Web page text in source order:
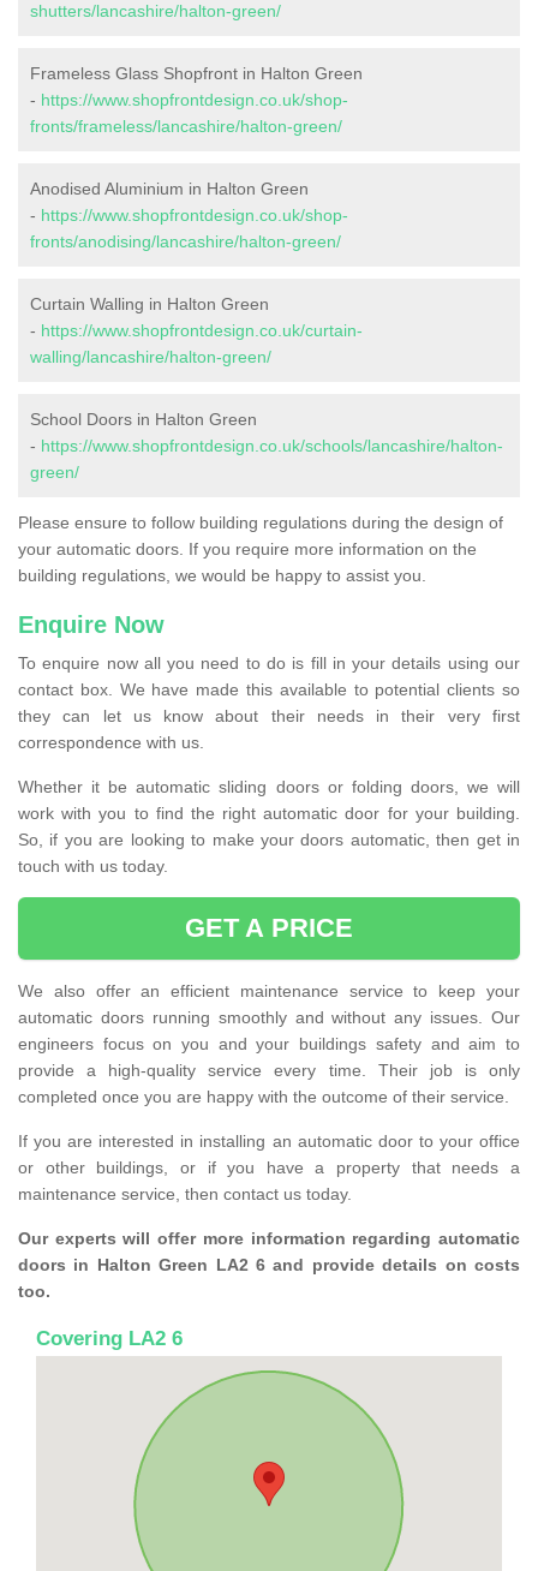
shutters/lancashire/halton-green/
Frameless Glass Shopfront in Halton Green
- https://www.shopfrontdesign.co.uk/shop-
fronts/frameless/lancashire/halton-green/
Anodised Aluminium in Halton Green
- https://www.shopfrontdesign.co.uk/shop-
fronts/anodising/lancashire/halton-green/
Curtain Walling in Halton Green
- https://www.shopfrontdesign.co.uk/curtain-
walling/lancashire/halton-green/
School Doors in Halton Green
- https://www.shopfrontdesign.co.uk/schools/lancashire/halton-
green/
Please ensure to follow building regulations during the design of
your automatic doors. If you require more information on the
building regulations, we would be happy to assist you.
Enquire Now
To enquire now all you need to do is fill in your details using our
contact box. We have made this available to potential clients so
they can let us know about their needs in their very first
correspondence with us.
Whether it be automatic sliding doors or folding doors, we will
work with you to find the right automatic door for your building.
So, if you are looking to make your doors automatic, then get in
touch with us today.
GET A PRICE
We also offer an efficient maintenance service to keep your
automatic doors running smoothly and without any issues. Our
engineers focus on you and your buildings safety and aim to
provide a high-quality service every time. Their job is only
completed once you are happy with the outcome of their service.
If you are interested in installing an automatic door to your office
or other buildings, or if you have a property that needs a
maintenance service, then contact us today.
Our experts will offer more information regarding automatic
doors in Halton Green LA2 6 and provide details on costs
too.
Covering LA2 6